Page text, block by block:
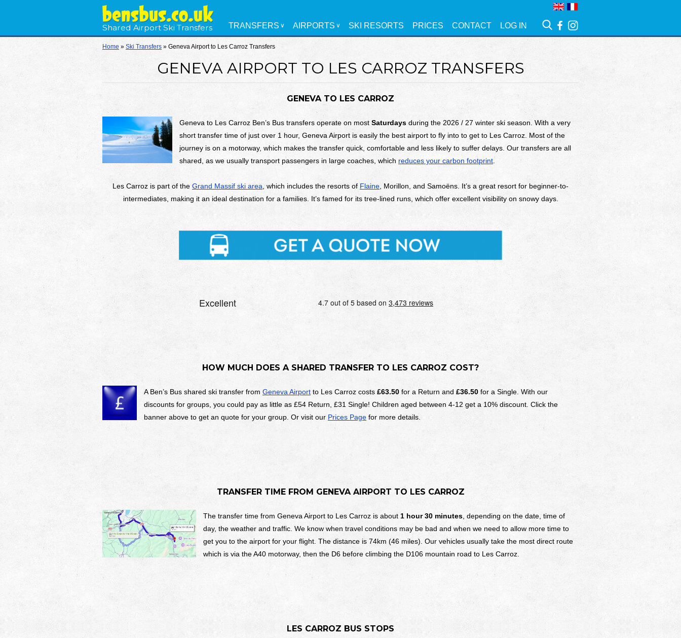
Shared Airport Ski Transfers TRANSFERS AIRPORTS SKI RESORTS PRICES CONTACT LOG IN
Home » Ski Transfers » Geneva Airport to Les Carroz Transfers
GENEVA AIRPORT TO LES CARROZ TRANSFERS
GENEVA TO LES CARROZ
Geneva to Les Carroz Ben’s Bus transfers operate on most Saturdays during the 2026 / 27 winter ski season. With a very
short transfer time of just over 1 hour, Geneva Airport is easily the best airport to fly into to get to Les Carroz. Most of the
journey is on a motorway, which makes the transfer quick, comfortable and less likely to suffer delays. Our transfers are all
shared, as we usually transport passengers in large coaches, which reduces your carbon footprint
Les Carroz is part of the Grand Massif ski area , which includes the resorts of Flaine , Morillon, and Samoëns. It’s a great resort for beginner-to-
intermediates, making it an ideal destination for a families. It’s famed for its tree-lined runs, which offer excellent visibility on snowy days.
HOW MUCH DOES A SHARED TRANSFER TO LES CARROZ COST?
A Ben’s Bus shared ski transfer from Geneva Airport to Les Carroz costs £63.50 for a Return and £36.50 for a Single. With our
discounts for groups, you could pay as little as £54 Return, £31 Single! Children aged between 4-12 get a 10% discount. Click the
banner above to get an quote for your group. Or visit our Prices Page for more details.
TRANSFER TIME FROM GENEVA AIRPORT TO LES CARROZ
The transfer time from Geneva Airport to Les Carroz is about 1 hour 30 minutes , depending on the date, time of
day, the weather and traffic. We know when travel conditions may be bad and when we need to allow more time to
get you to the airport for your flight. The distance is 74km (46 miles). Our vehicles usually take the most direct route
which is via the A40 motorway, then the D6 before climbing the D106 mountain road to Les Carroz.
LES CARROZ BUS STOPS